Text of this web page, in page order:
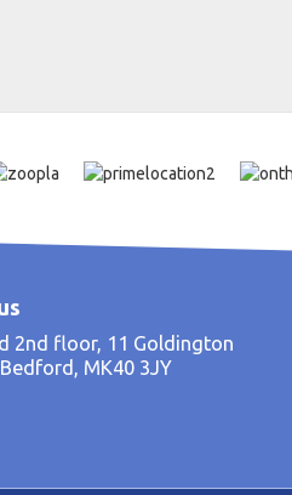
2nd floor, 11 Goldington
MK40 3JY